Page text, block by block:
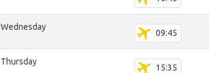
Wednesday
09:45
Thursday
15:35